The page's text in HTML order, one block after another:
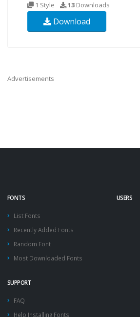
1 Style 13 Downloads
Download
Advertisements
FONTS
List Fonts
Recently Added Fonts
Random Font
Most Downloaded Fonts
USERS
SUPPORT
FAQ
Help Installing Fonts